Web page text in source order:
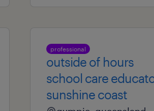
professional
outside of hours
school care
sunshine coast